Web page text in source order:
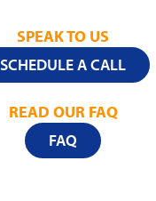
SPEAK TO US
SCHEDULE A CALL
READ OUR FAQ
FAQ